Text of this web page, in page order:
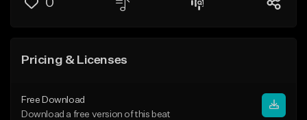
Pricing & Licenses
Free Download
Download a free version of this beat